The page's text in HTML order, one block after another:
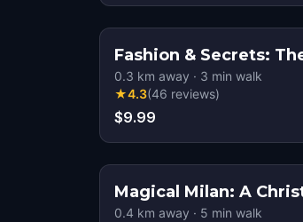
Fashion & Secrets:
0.3 km away · 3 min walk
★4.3(46 reviews)
$9.99
Magical Milan: A
0.4 km away · 5 min walk